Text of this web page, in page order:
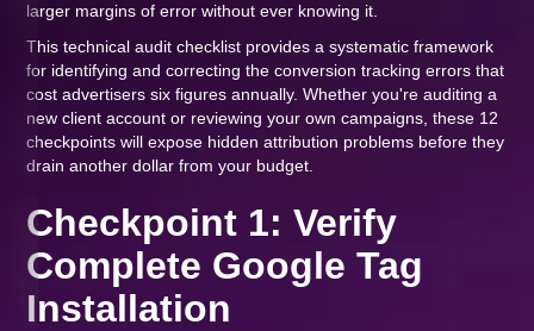
larger margins of error without ever knowing it.
This technical audit checklist provides a systematic framework
for identifying and correcting the conversion tracking errors that
cost advertisers six figures annually. Whether you're auditing a
new client account or reviewing your own campaigns, these 12
checkpoints will expose hidden attribution problems before they
drain another dollar from your budget.
Checkpoint 1: Verify
Complete Google Tag
Installation